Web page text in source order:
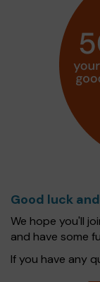
Good luck
We hope you'll
and have some
If you have any